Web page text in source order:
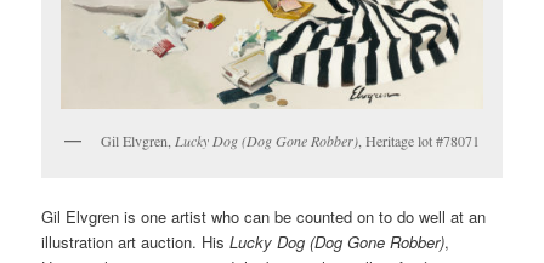
Gil Elvgren, Lucky Dog (Dog Gone Robber) , Heritage lot #78071
Gil Elvgren is one artist who can be counted on to do well at an
illustration art auction. HisLucky Dog (Dog Gone Robber),